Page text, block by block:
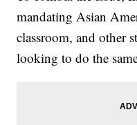
mandating Asian
classroom, and other
looking to do the